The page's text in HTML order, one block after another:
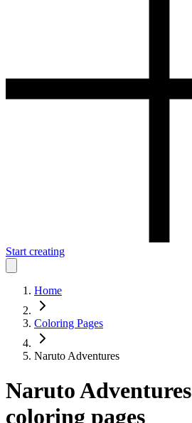
Start creating
Home
Coloring Pages
Naruto Adventures
Naruto Adventures
coloring pages